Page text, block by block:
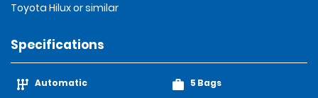
Toyota Hilux or similar
Specifications
Automatic 5 Bags